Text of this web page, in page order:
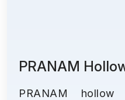
PRANAM
PRANAM